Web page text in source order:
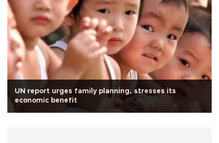
UN report urges family planning, stresses its
economic benefit